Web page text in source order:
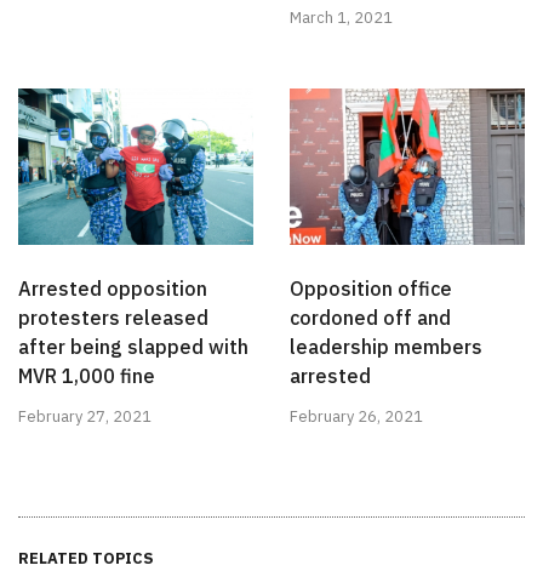
March 1, 2021
Arrested opposition
protesters released
after being slapped with
MVR 1,000 fine
February 27, 2021
Opposition office
cordoned off and
leadership members
arrested
February 26, 2021
RELATED TOPICS